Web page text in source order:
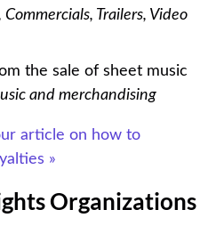
Commercials, Trailers, Video
the sale of sheet music
and merchandising
article on how to
»
Organizations